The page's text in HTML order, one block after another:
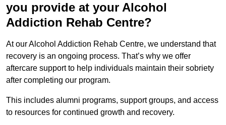
you provide at your Alcohol
Addiction Rehab Centre?
At our Alcohol Addiction Rehab Centre, we understand that
recovery is an ongoing process. That’s why we offer
aftercare support to help individuals maintain their sobriety
after completing our program.
This includes alumni programs, support groups, and access
to resources for continued growth and recovery.